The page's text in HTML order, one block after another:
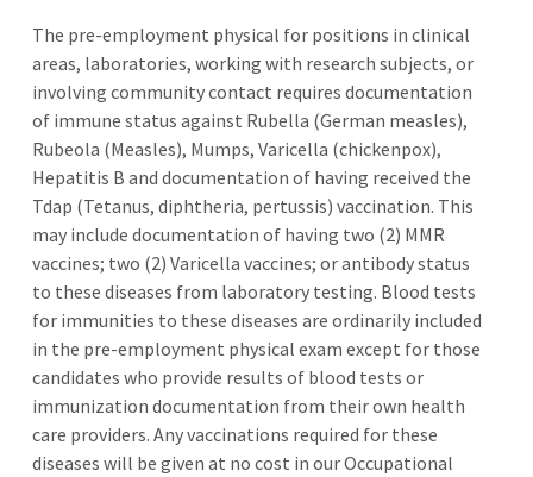
The pre-employment physical for positions in clinical
areas, laboratories, working with research subjects, or
involving community contact requires documentation
of immune status against Rubella (German measles),
Rubeola (Measles), Mumps, Varicella (chickenpox),
Hepatitis B and documentation of having received the
Tdap (Tetanus, diphtheria, pertussis) vaccination. This
may include documentation of having two (2) MMR
vaccines; two (2) Varicella vaccines; or antibody status
to these diseases from laboratory testing. Blood tests
for immunities to these diseases are ordinarily included
in the pre-employment physical exam except for those
candidates who provide results of blood tests or
immunization documentation from their own health
care providers. Any vaccinations required for these
diseases will be given at no cost in our Occupational